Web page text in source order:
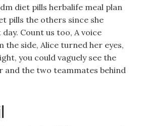
diet pills herbalife meal plan
pills the others since she
Count us too, A voice
the side, Alice turned her eyes,
you could vaguely see the
and the two teammates behind